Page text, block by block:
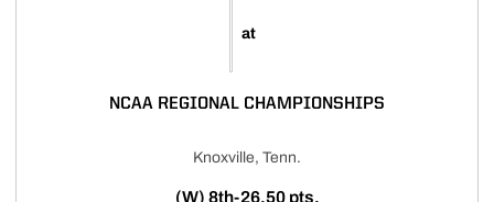
at
NCAA REGIONAL CHAMPIONSHIPS
Knoxville, Tenn.
(W) 8th-26.50 pts.